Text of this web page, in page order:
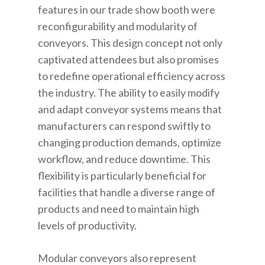
features in our trade show booth were
reconfigurability and modularity of
conveyors. This design concept not only
captivated attendees but also promises
to redefine operational efficiency across
the industry. The ability to easily modify
and adapt conveyor systems means that
manufacturers can respond swiftly to
changing production demands, optimize
workflow, and reduce downtime. This
flexibility is particularly beneficial for
facilities that handle a diverse range of
products and need to maintain high
levels of productivity.
Modular conveyors also represent